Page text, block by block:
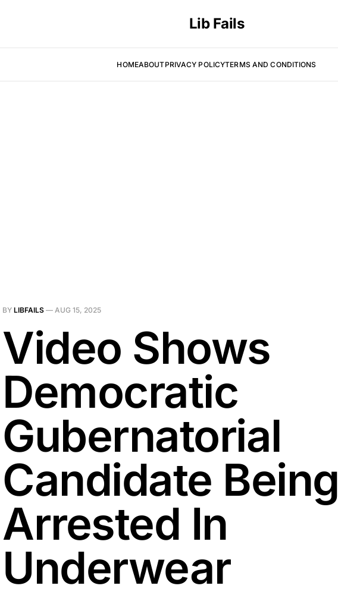
Lib Fails
HOMEABOUTPRIVACY POLICYTERMS AND CONDITIONS
BY LIBFAILS — AUG 15, 2025
Video Shows
Democratic
Gubernatorial
Candidate Being
Arrested In
Underwear